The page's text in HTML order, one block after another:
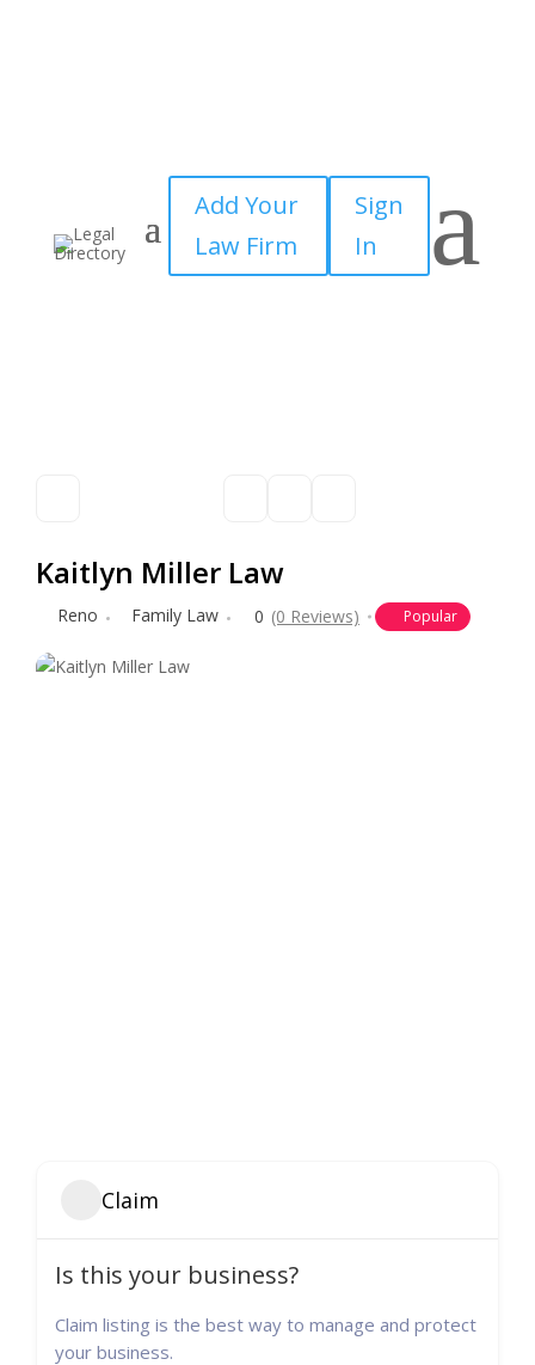
Add Your
Law Firm
Sign
In
a
Kaitlyn Miller Law
Reno Family Law 0 (0 Reviews) Popular
Claim
Is this your business?
Claim listing is the best way to manage and protect
your business.